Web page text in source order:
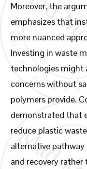
Moreover, the
emphasizes that
more nuanced
Investing in waste
technologies might
concerns without
polymers provide.
demonstrated that
reduce plastic
alternative
and recovery